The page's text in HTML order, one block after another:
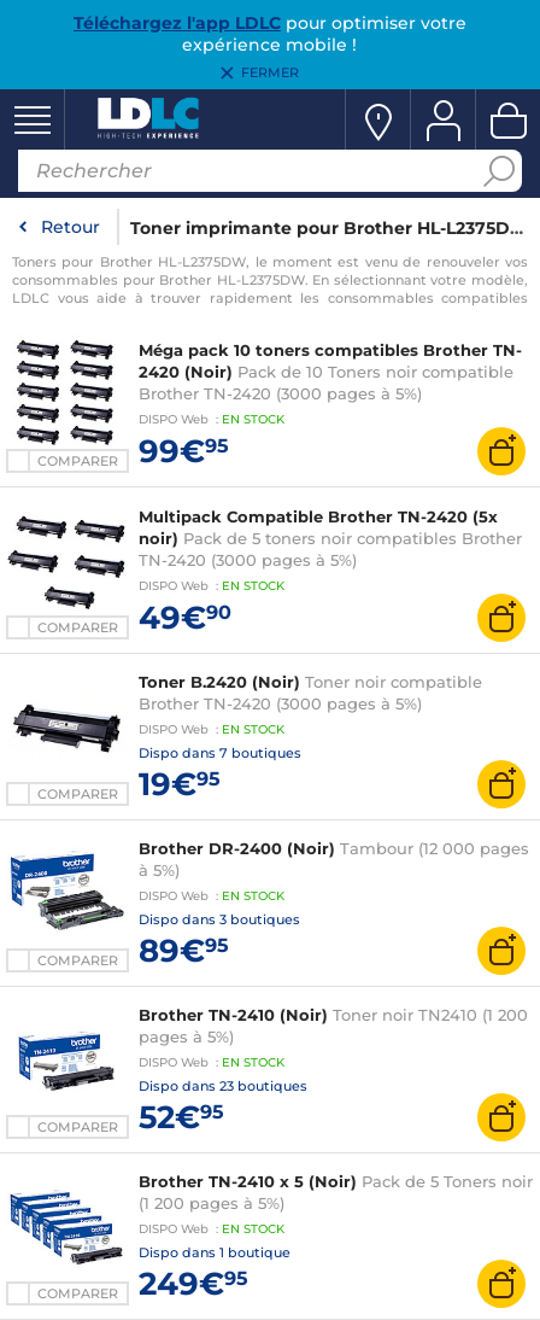
Téléchargez l'app LDLCpour optimiser votre
expérience mobile !
FERMER
Retour Toner imprimante pour Brother HL-L2375DW
Toners pour Brother HL-L2375DW, le moment est venu de renouveler vos
consommables pour Brother HL-L2375DW. En sélectionnant votre modèle,
LDLC vous aide à trouver rapidement les consommables compatibles
COMPARER
Méga pack 10 toners compatibles Brother TN-
2420 (Noir) Pack de 10 Toners noir compatible
Brother TN-2420 (3000 pages à 5%)
DISPO Web : EN STOCK
99€95
COMPARER
Multipack Compatible Brother TN-2420 (5x
noir) Pack de 5 toners noir compatibles Brother
TN-2420 (3000 pages à 5%)
DISPO Web : EN STOCK
49€90
COMPARER
Toner B.2420 (Noir) Toner noir compatible
Brother TN-2420 (3000 pages à 5%)
DISPO Web : EN STOCK
Dispo dans 7 boutiques
19€95
COMPARER
Brother DR-2400 (Noir) Tambour (12 000 pages
à 5%)
DISPO Web : EN STOCK
Dispo dans 3 boutiques
89€95
COMPARER
Brother TN-2410 (Noir) Toner noir TN2410 (1 200
pages à 5%)
DISPO Web : EN STOCK
Dispo dans 23 boutiques
52€95
COMPARER
Brother TN-2410 x 5 (Noir) Pack de 5 Toners noir
(1 200 pages à 5%)
DISPO Web : EN STOCK
Dispo dans 1 boutique
249€95